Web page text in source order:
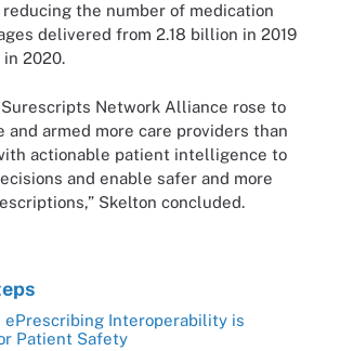
reducing the number of medication
delivered from 2.18 billion in 2019
2020.
Network Alliance rose to
and armed more care providers than
actionable patient intelligence to
and enable safer and more
Skelton concluded.
ePrescribing Interoperability is
Patient Safety